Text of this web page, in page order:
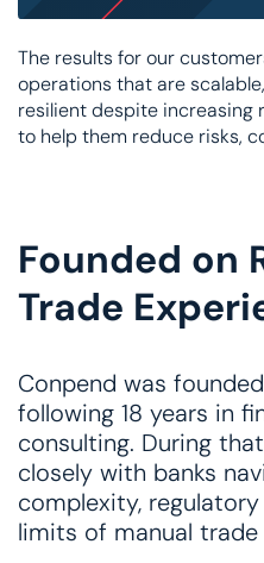
The results for our
operations that are
resilient despite increasing
to help them reduce risks,
Founded on
Trade
Conpend was
following 18 years in
consulting. During
closely with banks
complexity,
limits of manual trade